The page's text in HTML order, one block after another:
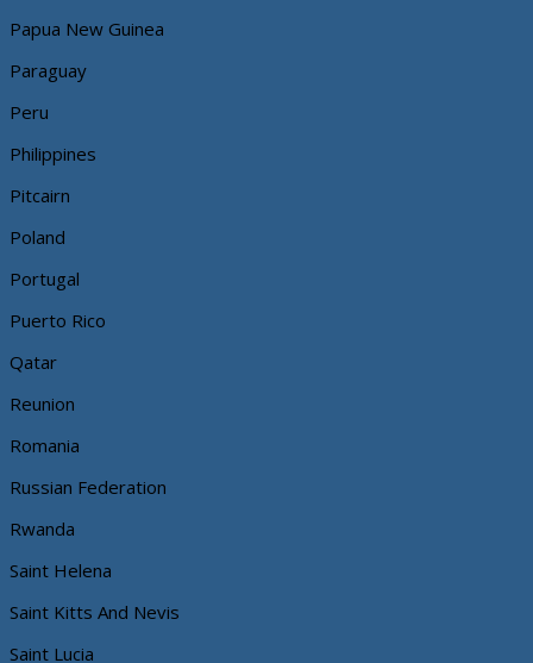
Papua New Guinea
Paraguay
Peru
Philippines
Pitcairn
Poland
Portugal
Puerto Rico
Qatar
Reunion
Romania
Russian Federation
Rwanda
Saint Helena
Saint Kitts And Nevis
Saint Lucia